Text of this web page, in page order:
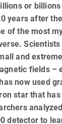
or billions
years after
of the most
and
fields –
now used
star that
detector to